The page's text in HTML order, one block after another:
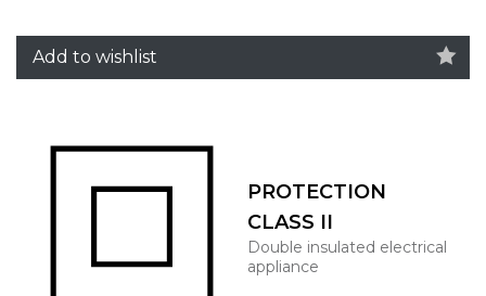
Add to wishlist
PROTECTION
CLASS II
Double insulated electrical
appliance